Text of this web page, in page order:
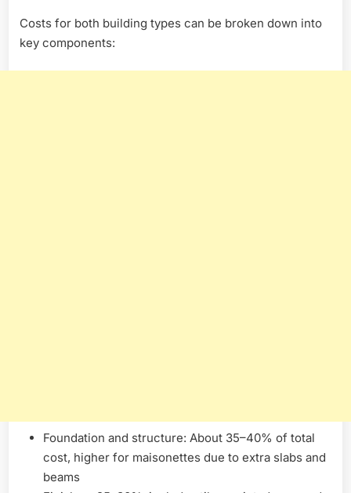
Costs for both building types can be broken down into
key components:
Foundation and structure: About 35–40% of total
cost, higher for maisonettes due to extra slabs and
beams